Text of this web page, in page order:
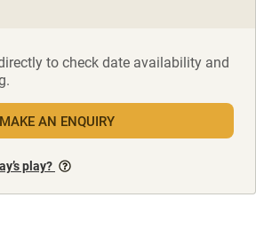
to check date availability and
MAKE AN ENQUIRY
play?